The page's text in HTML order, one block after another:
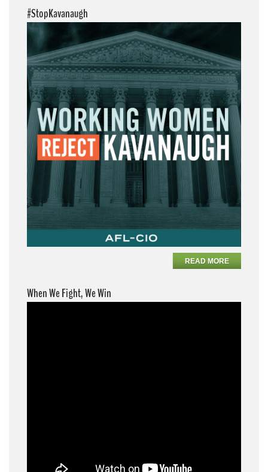
#StopKavanaugh
READ MORE
When We Fight, We Win